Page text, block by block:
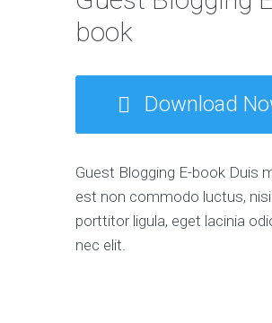
book
Download
Guest Blogging E-book Duis
est non commodo luctus,
porttitor ligula, eget lacinia
nec elit.